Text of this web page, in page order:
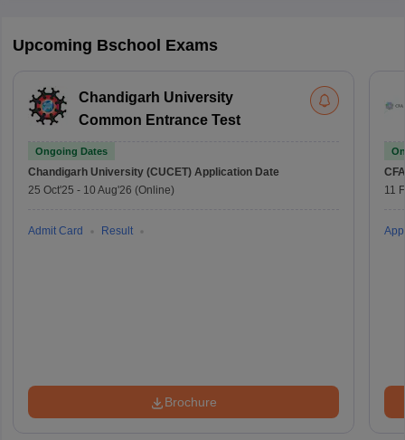
Upcoming Bschool Exams
Chandigarh University
Common Entrance Test
Ongoing Dates
Chandigarh University (CUCET) Application Date
25 Oct'25 - 10 Aug'26 (Online)
Admit Card Result
Brochure
11